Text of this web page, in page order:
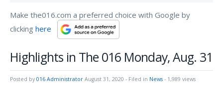
Make the016.com a preferred choice with Google by
clicking here
Highlights in The 016 Monday, Aug. 31
Posted by 016 Administrator August 31, 2020 - Filed in News - 1,989 views